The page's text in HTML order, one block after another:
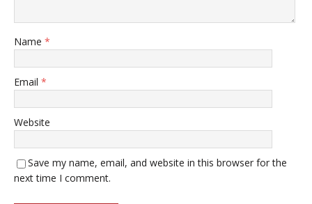
Name *
Email *
Website
Save my name, email, and website in this browser for the
next time I comment.